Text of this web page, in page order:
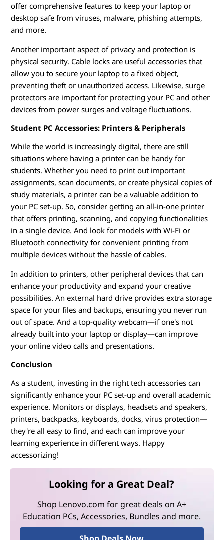
offer comprehensive features to keep your laptop or
desktop safe from viruses, malware, phishing attempts,
and more.
Another important aspect of privacy and protection is
physical security. Cable locks are useful accessories that
allow you to secure your laptop to a fixed object,
preventing theft or unauthorized access. Likewise, surge
protectors are important for protecting your PC and other
devices from power surges and voltage fluctuations.
Student PC Accessories: Printers & Peripherals
While the world is increasingly digital, there are still
situations where having a printer can be handy for
students. Whether you need to print out important
assignments, scan documents, or create physical copies of
study materials, a printer can be a valuable addition to
your PC set-up. So, consider getting an all-in-one printer
that offers printing, scanning, and copying functionalities
in a single device. And look for models with Wi-Fi or
Bluetooth connectivity for convenient printing from
multiple devices without the hassle of cables.
In addition to printers, other peripheral devices that can
enhance your productivity and expand your creative
possibilities. An external hard drive provides extra storage
space for your files and backups, ensuring you never run
out of space. And a top-quality webcam—if one's not
already built into your laptop or display—can improve
your online video calls and presentations.
Conclusion
As a student, investing in the right tech accessories can
significantly enhance your PC set-up and overall academic
experience. Monitors or displays, headsets and speakers,
printers, backpacks, keyboards, docks, virus protection—
they're all easy to find, and each can improve your
learning experience in different ways. Happy
accessorizing!
Looking for a Great Deal?
Shop Lenovo.com for great deals on A+
Education PCs, Accessories, Bundles and more.